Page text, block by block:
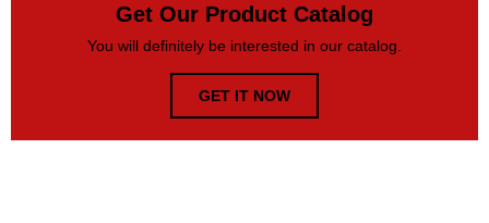
Get Our Product Catalog
You will definitely be interested in our catalog.
GET IT NOW